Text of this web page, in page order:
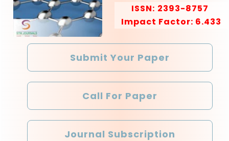
ISSN: 2393-8757
Impact Factor: 6.433
Submit Your Paper
Call For Paper
Journal Subscription